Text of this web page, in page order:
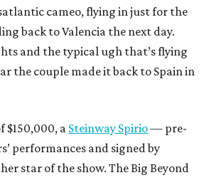
cameo, flying in just for the
back to Valencia the next day.
and the typical ugh that’s flying
the couple made it back to Spain in
a Steinway Spirio— pre-
performances and signed by
star of the show. The Big Beyond